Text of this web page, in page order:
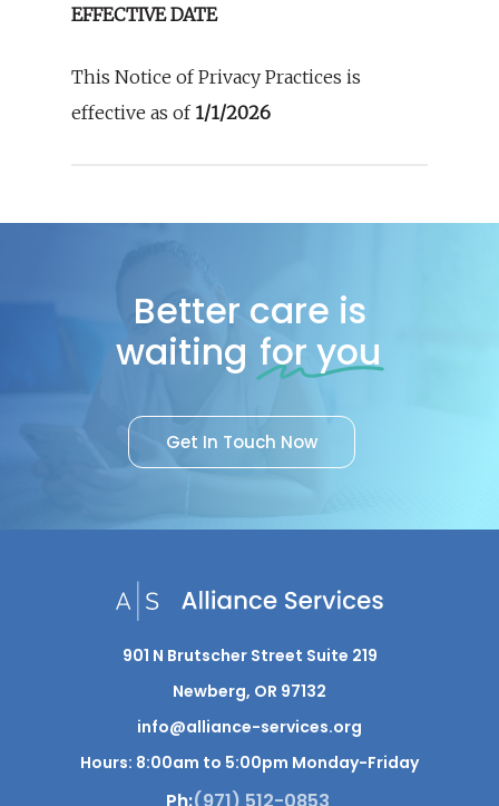
EFFECTIVE DATE
This Notice of Privacy Practices is
effective as of 1/1/2026
Better care is
waiting for you
Get In Touch Now
901 N Brutscher Street Suite 219
Newberg, OR 97132
info@alliance-services.org
Hours: 8:00am to 5:00pm Monday-Friday